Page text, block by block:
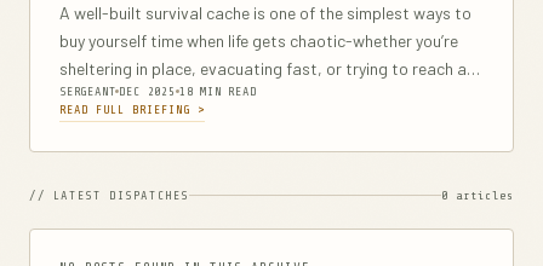
A well-built survival cache is one of the simplest ways to
buy yourself time when life gets chaotic-whether you’re
sheltering in place, evacuating fast, or trying to reach a
safer location. This step-by-step guide breaks down how
to...
SERGEANT DEC 2025 18 MIN READ
READ FULL BRIEFING >
// LATEST DISPATCHES 0 articles